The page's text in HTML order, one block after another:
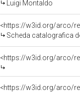
Luigi Montaldo
<https://w3id.org/arco/
Scheda catalografica
<https://w3id.org/arco/
<https://w3id.org/arco/